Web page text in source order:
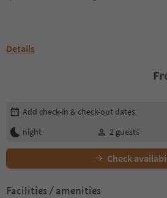
Details
Edit booking details
Add check-in & check-out dates
night
2 guests
Check
Facilities / amenities